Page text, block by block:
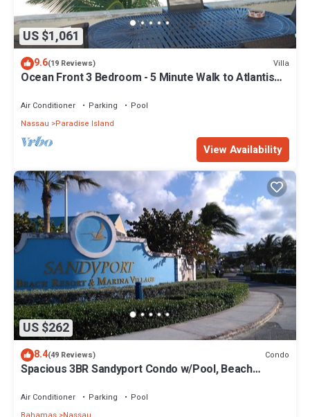
US $1,061
9.6(19 Reviews) Villa
Ocean Front 3 Bedroom - 5 Minute Walk to Atlantis
Air Conditioner Parking
Pool
Nassau
Paradise Island
View Availability
US $262
8.4(49 Reviews) Condo
Spacious 3BR Sandyport Condo w/Pool, Beach
Air Conditioner Parking
Pool